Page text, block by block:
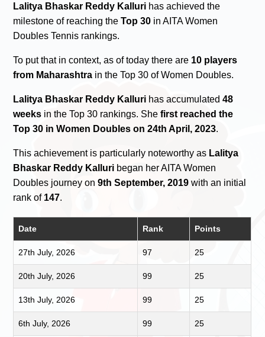
Lalitya Bhaskar Reddy Kalluri has achieved the
milestone of reaching theTop 30 in AITA Women
Doubles Tennis rankings.
To put that in context, as of today there are 10 players
from Maharashtra in the Top 30 of Women Doubles.
Lalitya Bhaskar Reddy Kalluri has accumulated48
weeks in the Top 30 rankings. Shefirst reached the
Top 30 in Women Doubles on 24th April, 2023.
This achievement is particularly noteworthy as Lalitya
Bhaskar Reddy Kalluri began her AITA Women
Doubles journey on9th September, 2019 with an initial
rank of 147.
Date Rank Points
27th July, 2026 97 25
20th July, 2026 99 25
13th July, 2026 99 25
6th July, 2026 99 25